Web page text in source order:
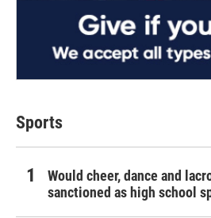
Sports
Would cheer, dance and
sanctioned as high school